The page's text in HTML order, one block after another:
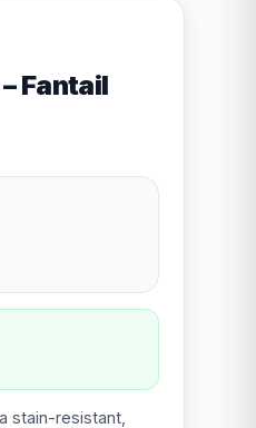
Fantail
stain-resistant,